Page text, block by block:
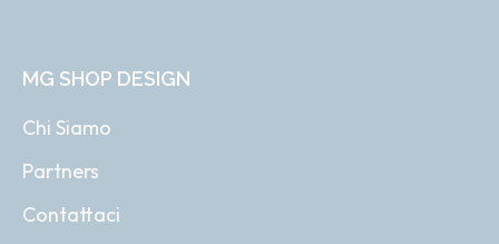
MG SHOP DESIGN
Chi Siamo
Partners
Contattaci